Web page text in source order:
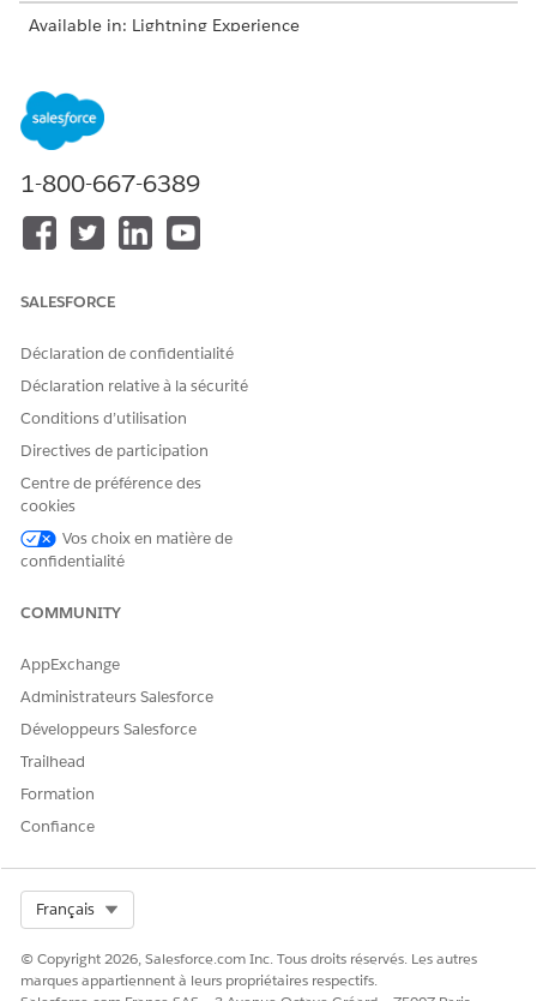
Available in: Lightning Experience
Cloud
To add documentation and
Enter the document name and upload the clinical
documentation. Add up to six documents with a total
maximum size of 80 KB.
Click Show Details.
Review the requesting provider’s name and address,
clinical encounter details of the patient, and member plan
information.
Submit the authorization request.
and creates a case to help you track the status of the
CET ARTICLE A-T-IL RÉSOLU VOTRE PROBLÈME ?
1-800-667-6389
SALESFORCE
Déclaration de confidentialité
Déclaration relative à la sécurité
Conditions d’utilisation
Directives de participation
Centre de préférence des
cookies
Vos choix en matière de
confidentialité
COMMUNITY
AppExchange
Administrateurs Salesforce
Développeurs Salesforce
Trailhead
Formation
Confiance
Français
© Copyright 2026, Salesforce.com Inc. Tous droits réservés. Les autres
marques appartiennent à leurs propriétaires respectifs.